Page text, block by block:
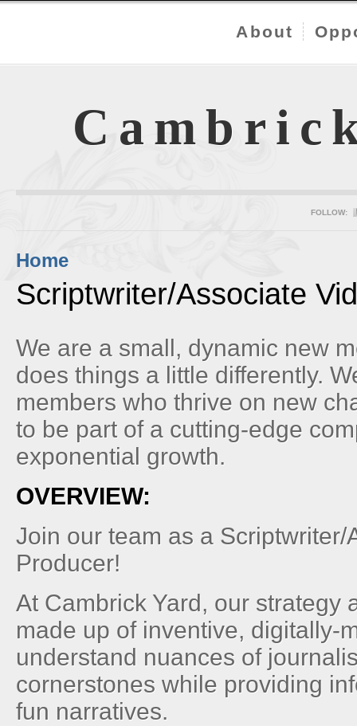
About
FOLLOW:
Home
Scriptwriter/Associate
We are a small, dynamic new
does things a little differently.
members who thrive on new
to be part of a cutting-edge
exponential growth.
OVERVIEW:
Join our team as a Scriptwriter/
Producer!
At Cambrick Yard, our strategy
made up of inventive, digitally-
understand nuances of
cornerstones while providing
fun narratives.